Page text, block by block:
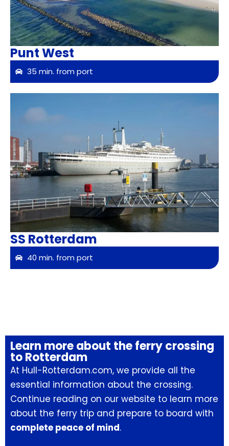
Punt West
35 min. from port
SS Rotterdam
40 min. from port
Learn more about the ferry crossing
to Rotterdam
At Hull-Rotterdam.com, we provide all the
essential information about the crossing.
Continue reading on our website to learn more
about the ferry trip and prepare to board with
complete peace of mind.